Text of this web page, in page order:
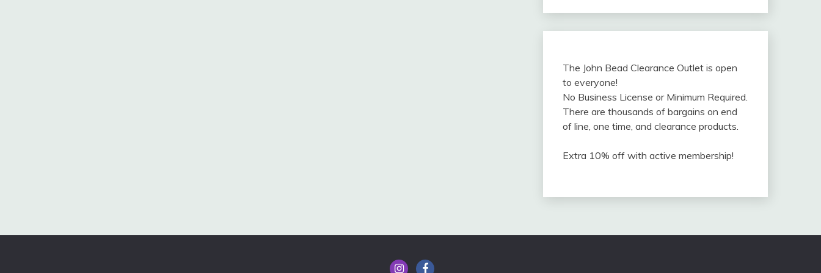
The John Bead Clearance Outlet is open
to everyone!
No Business License or Minimum Required.
There are thousands of bargains on end
of line, one time, and clearance products.
Extra 10% off with active membership!